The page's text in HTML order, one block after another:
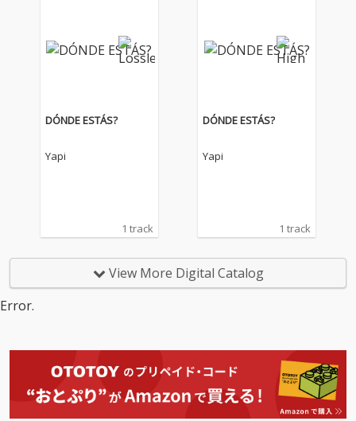
DÓNDE ESTÁS?
Yapi
1 track
DÓNDE ESTÁS?
Yapi
1 track
View More Digital Catalog
Error.